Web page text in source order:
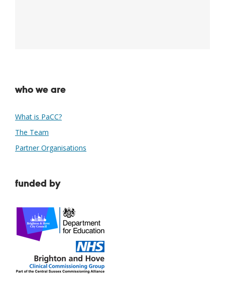
who we are
What is PaCC?
The Team
Partner Organisations
funded by